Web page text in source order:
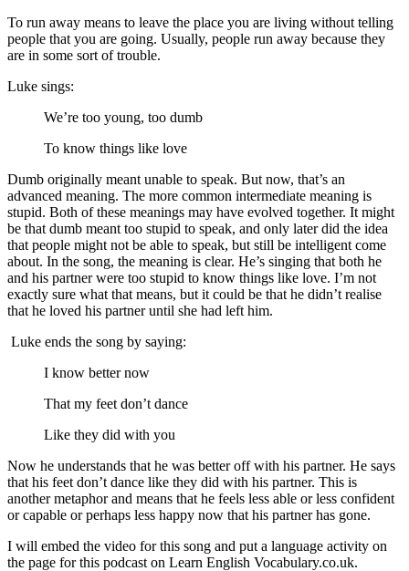
To run away means to leave the place you are living without telling
people that you are going. Usually, people run away because they
are in some sort of trouble.
Luke sings:
We’re too young, too dumb
To know things like love
Dumb originally meant unable to speak. But now, that’s an
advanced meaning. The more common intermediate meaning is
stupid. Both of these meanings may have evolved together. It might
be that dumb meant too stupid to speak, and only later did the idea
that people might not be able to speak, but still be intelligent come
about. In the song, the meaning is clear. He’s singing that both he
and his partner were too stupid to know things like love. I’m not
exactly sure what that means, but it could be that he didn’t realise
that he loved his partner until she had left him.
Luke ends the song by saying:
I know better now
That my feet don’t dance
Like they did with you
Now he understands that he was better off with his partner. He says
that his feet don’t dance like they did with his partner. This is
another metaphor and means that he feels less able or less confident
or capable or perhaps less happy now that his partner has gone.
I will embed the video for this song and put a language activity on
the page for this podcast on Learn English Vocabulary.co.uk.